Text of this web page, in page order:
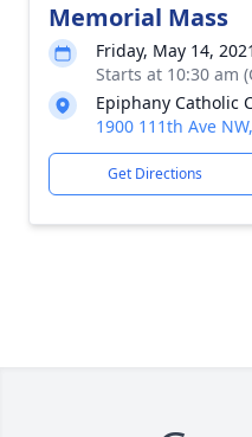
Memorial Mass
Friday, May 14, 2021
Starts at 10:30 am
Epiphany Catholic
1900 111th Ave
Get Directions